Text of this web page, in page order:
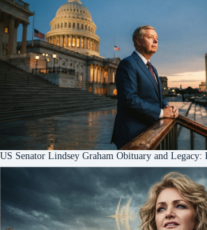
US Senator Lindsey Graham Obituary and Legacy: